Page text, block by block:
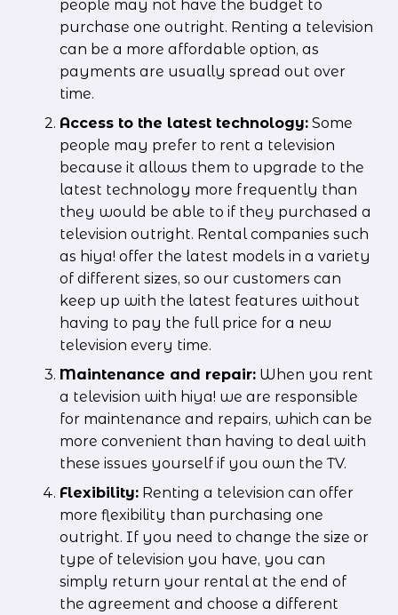
people may not have the budget to
purchase one outright. Renting a television
can be a more affordable option, as
payments are usually spread out over
time.
Access to the latest technology: Some
people may prefer to rent a television
because it allows them to upgrade to the
latest technology more frequently than
they would be able to if they purchased a
television outright. Rental companies such
as hiya! offer the latest models in a variety
of different sizes, so our customers can
keep up with the latest features without
having to pay the full price for a new
television every time.
Maintenance and repair: When you rent
a television with hiya! we are responsible
for maintenance and repairs, which can be
more convenient than having to deal with
these issues yourself if you own the TV.
Flexibility: Renting a television can offer
more flexibility than purchasing one
outright. If you need to change the size or
type of television you have, you can
simply return your rental at the end of
the agreement and choose a different